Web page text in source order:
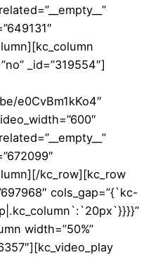
_id=”319554″]
e0CvBm1kKo4″
kc_row][kc_row
cols_gap=”{`kc-
width=”50%”